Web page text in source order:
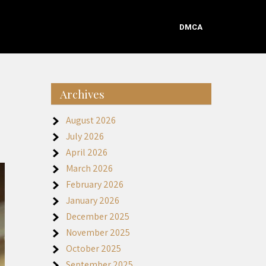
DMCA
Archives
August 2026
July 2026
April 2026
March 2026
February 2026
January 2026
December 2025
November 2025
October 2025